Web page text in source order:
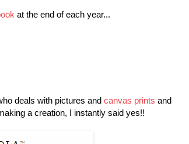
at the end of each year...
deals with pictures and canvas prints and
a creation, I instantly said yes!!